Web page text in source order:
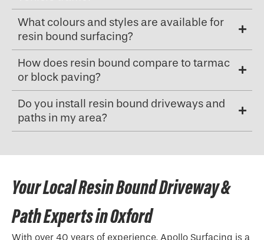
What colours and styles are available for
resin bound surfacing?
How does resin bound compare to tarmac
or block paving?
Do you install resin bound driveways and
paths in my area?
Your Local Resin Bound Driveway &
Path Experts in Oxford
With over 40 years of experience, Apollo Surfacing is a